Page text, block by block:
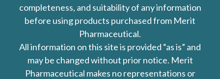
completeness, and suitability of any information
before using products purchased from Merit
Pharmaceutical.
All information on this site is provided “as is” and
may be changed without prior notice. Merit
Pharmaceutical makes no representations or